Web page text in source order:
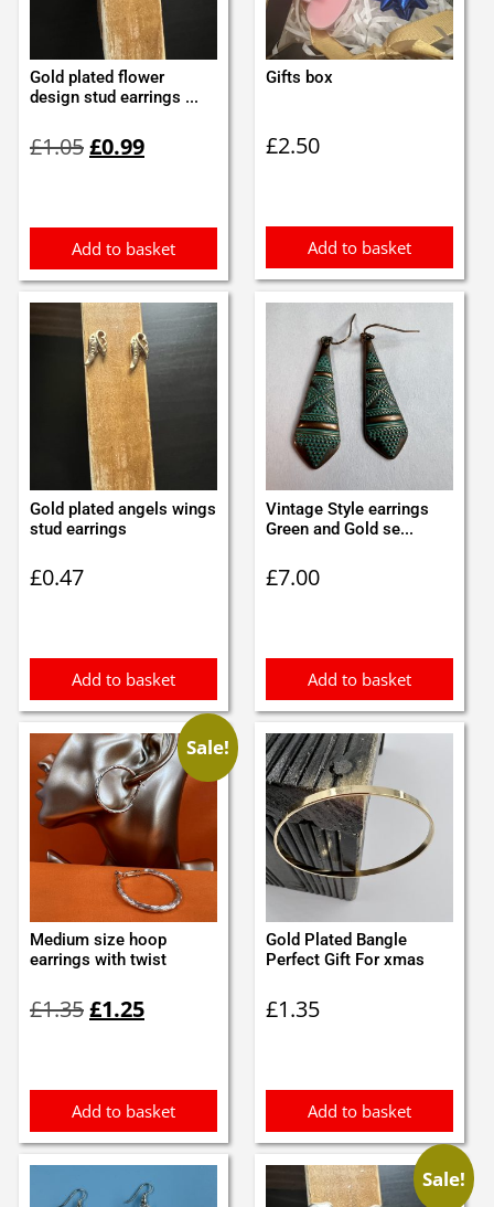
Gold plated flower
design stud earrings ...
£1.05price
£0.99price
Add to basket
Gifts box
£2.50
Add to basket
Gold plated angels wings
stud earrings
£0.47
Add to basket
Vintage Style earrings
Green and Gold se...
£7.00
Add to basket
Sale!
Medium size hoop
earrings with twist
£1.35price
£1.25price
Add to basket
Gold Plated Bangle
Perfect Gift For xmas
£1.35
Add to basket
Sale!